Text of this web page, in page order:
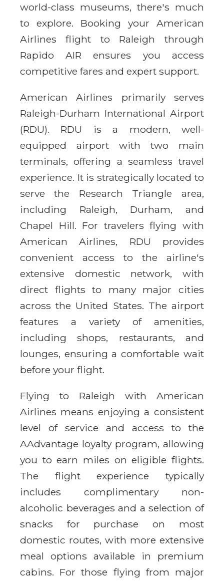
world-class museums, there's much
to explore. Booking your American
Airlines flight to Raleigh through
Rapido AIR ensures you access
competitive fares and expert support.
American Airlines primarily serves
Raleigh-Durham International Airport
(RDU). RDU is a modern, well-
equipped airport with two main
terminals, offering a seamless travel
experience. It is strategically located to
serve the Research Triangle area,
including Raleigh, Durham, and
Chapel Hill. For travelers flying with
American Airlines, RDU provides
convenient access to the airline's
extensive domestic network, with
direct flights to many major cities
across the United States. The airport
features a variety of amenities,
including shops, restaurants, and
lounges, ensuring a comfortable wait
before your flight.
Flying to Raleigh with American
Airlines means enjoying a consistent
level of service and access to the
AAdvantage loyalty program, allowing
you to earn miles on eligible flights.
The flight experience typically
includes complimentary non-
alcoholic beverages and a selection of
snacks for purchase on most
domestic routes, with more extensive
meal options available in premium
cabins. For those flying from major